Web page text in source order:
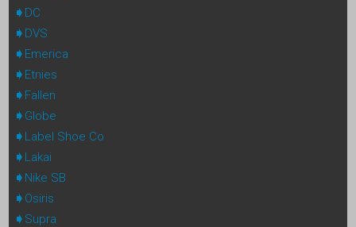
DC
DVS
Emerica
Etnies
Fallen
Globe
Label Shoe Co
Lakai
Nike SB
Osiris
Supra